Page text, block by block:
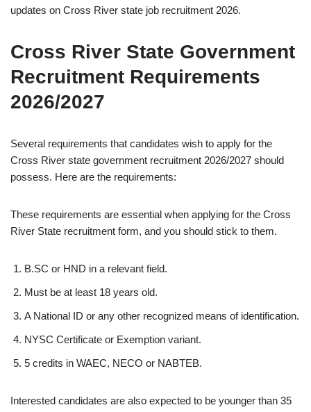
updates on Cross River state job recruitment 2026.
Cross River State Government
Recruitment Requirements
2026/2027
Several requirements that candidates wish to apply for the
Cross River state government recruitment 2026/2027 should
possess. Here are the requirements:
These requirements are essential when applying for the Cross
River State recruitment form, and you should stick to them.
B.SC or HND in a relevant field.
Must be at least 18 years old.
A National ID or any other recognized means of identification.
NYSC Certificate or Exemption variant.
5 credits in WAEC, NECO or NABTEB.
Interested candidates are also expected to be younger than 35